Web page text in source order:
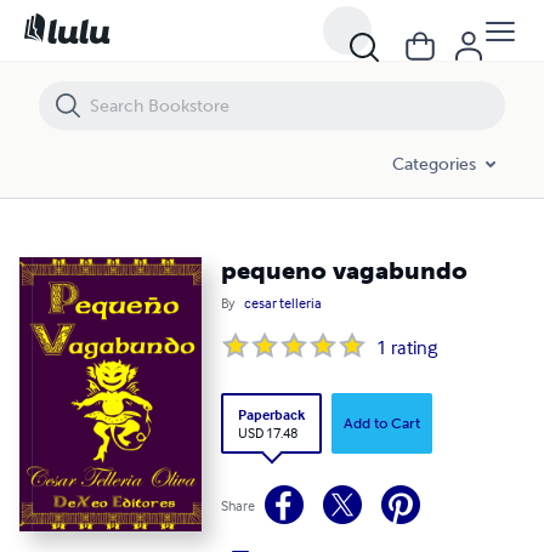
Categories
pequeno vagabundo
By cesar telleria
1 rating
Paperback
USD 17.48
Add to Cart
Share
pequeno vagabundo